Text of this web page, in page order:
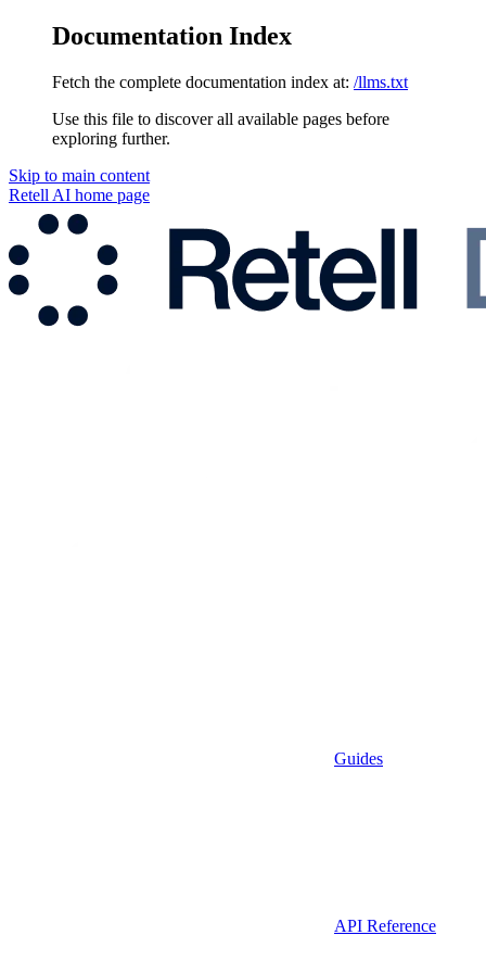
Documentation Index
Fetch the complete documentation index at: /llms.txt
Use this file to discover all available pages before
exploring further.
Skip to main content
Retell AI home page
Guides
API Reference